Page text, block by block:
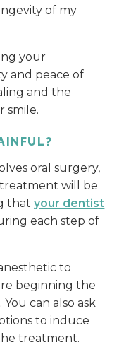
of my
your
and peace of
and the
smile.
oral surgery,
will be
thatyour dentist
each step of
to
beginning the
can also ask
to induce
treatment.